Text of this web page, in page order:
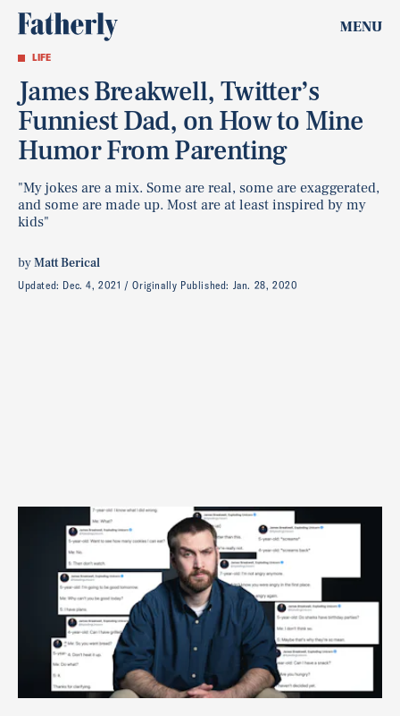
MENU
LIFE
James Breakwell, Twitter’s
Funniest Dad, on How to Mine
Humor From Parenting
"My jokes are a mix. Some are real, some are exaggerated,
and some are made up. Most are at least inspired by my
kids"
byMatt Berical
Updated: Dec. 4, 2021 Originally Published: Jan. 28, 2020